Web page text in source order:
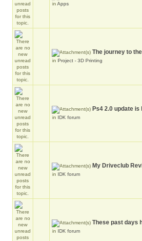
in Apps
The journey to
in Project - 3D Printing
Ps4 2.0 update is
in IDK forum
My Driveclub
in IDK forum
These past days
in IDK forum